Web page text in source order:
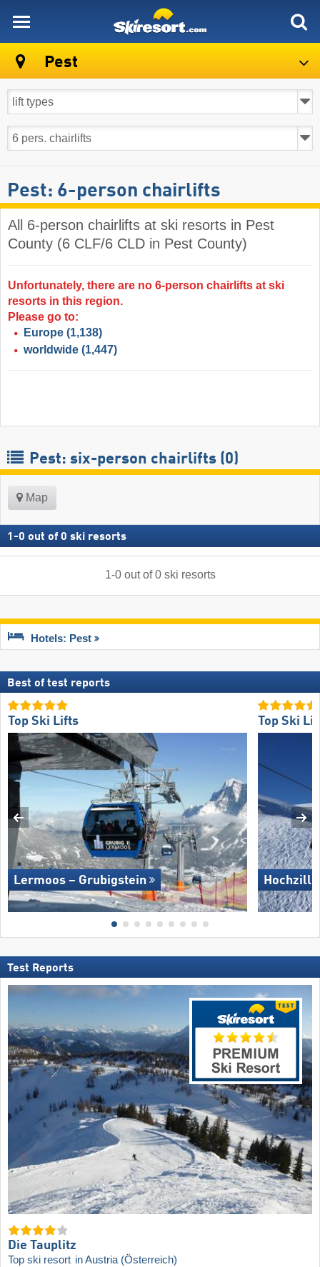
Pest
Pest: 6-person chairlifts
All 6-person chairlifts at ski resorts in Pest
County (6 CLF/6 CLD in Pest County)
Unfortunately, there are no 6-person chairlifts at ski
resorts in this region.
Please go to:
Europe (1,138)
worldwide (1,447)
Pest: six-person chairlifts (0)
Map
1 -0 out of 0 ski resorts
1-0out of0 ski resorts
Hotels: Pest
Best of test reports
Top Ski Lifts
Lermoos – Grubigstein
Top Ski
Test Reports
Die Tauplitz
Top ski resort in Austria (Österreich)